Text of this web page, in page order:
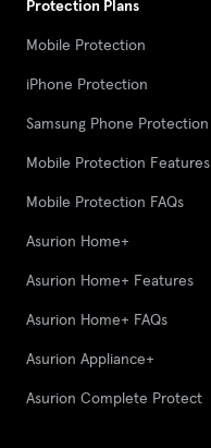
Protection Plans
Mobile Protection
iPhone Protection
Samsung Phone Protection
Mobile Protection Features
Mobile Protection FAQs
Asurion Home+
Asurion Home+ Features
Asurion Home+ FAQs
Asurion Appliance+
Asurion Complete Protect